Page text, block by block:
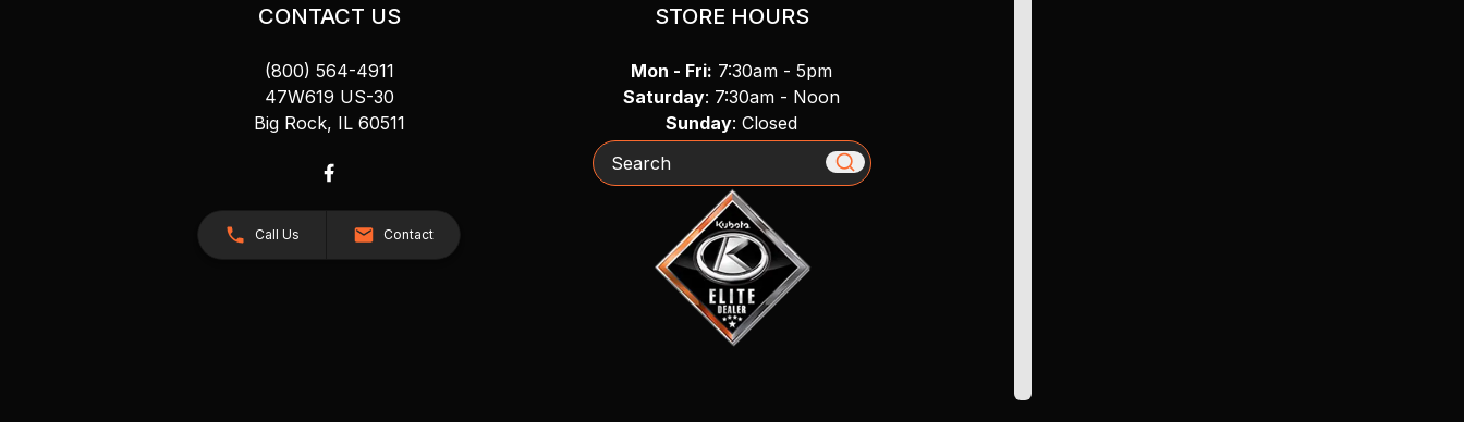
CONTACT US
(800) 564-4911
47W619 US-30
Big Rock, IL 60511
Call Us Contact
STORE HOURS
Mon - Fri: 7:30am - 5pm
Saturday: 7:30am - Noon
Sunday: Closed
Search